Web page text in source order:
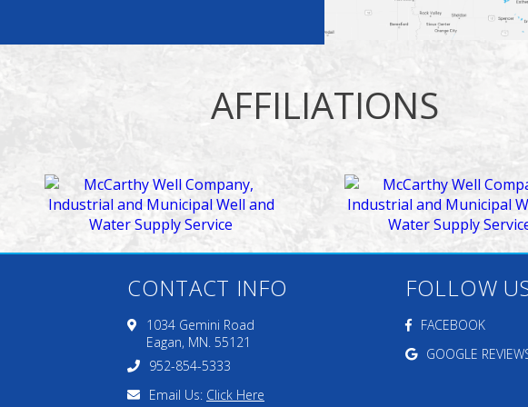
AFFILIATIONS
CONTACT INFO
1034 Gemini Road
Eagan, MN. 55121
952-854-5333
Email Us: Click Here
FOLLOW
FACEBOOK
GOOGLE